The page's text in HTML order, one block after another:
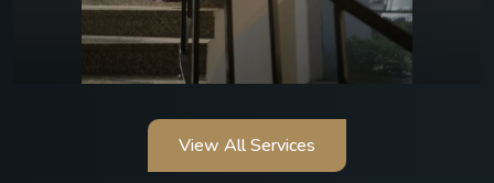
View All Services